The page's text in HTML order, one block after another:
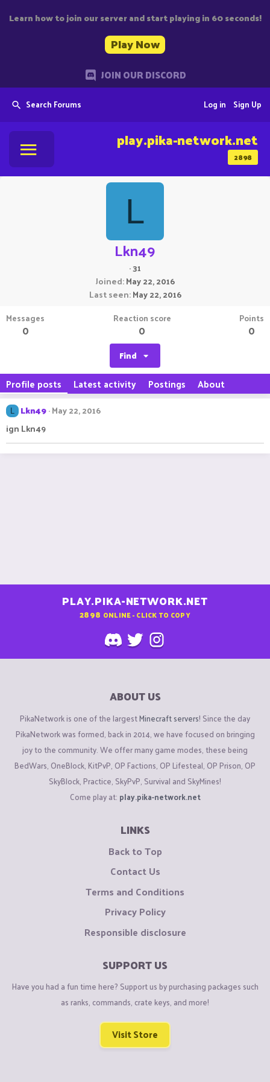
Learn how to join our server and start playing in 60 seconds!
Play Now
JOIN OUR DISCORD
Search Forums Sign Up
Log in
2898
play.pika-network.net
L
Lkn49
·31
Joined May 22, 2016
Last seen May 22, 2016
Messages
0
Reaction score
0
Points
0
Find
Profile posts Latest activity Postings About
L Lkn49 May 22, 2016
ign Lkn49
PLAY.PIKA-NETWORK.NET
2898 ONLINE - CLICK TO COPY
ABOUT US
PikaNetwork is one of the largestMinecraft servers! Since the day
PikaNetwork was formed, back in 2014, we have focused on bringing
joy to the community. We offer many game modes, these being
BedWars, OneBlock, KitPvP, OP Factions, OP Lifesteal, OP Prison, OP
SkyBlock, Practice, SkyPvP, Survival and SkyMines!
Come play at: play.pika-network.net
LINKS
Back to Top
Contact Us
Terms and Conditions
Privacy Policy
Responsible disclosure
SUPPORT US
Have you had a fun time here? Support us by purchasing packages such
as ranks, commands, crate keys, and more!
Visit Store